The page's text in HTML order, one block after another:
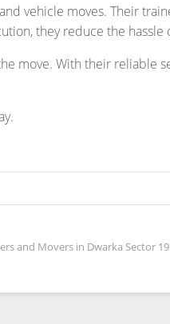
and Movers in Dwarka Sector 19